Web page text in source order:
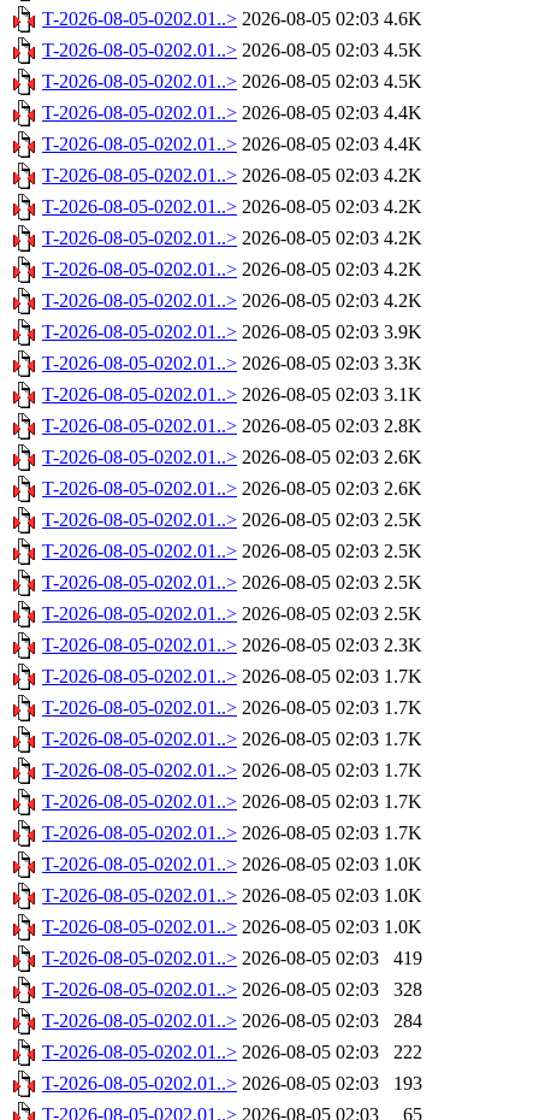
T-2026-08-05-0202.01..> 2026-08-05 02:03 4.6K
T-2026-08-05-0202.01..> 2026-08-05 02:03 4.5K
T-2026-08-05-0202.01..> 2026-08-05 02:03 4.5K
T-2026-08-05-0202.01..> 2026-08-05 02:03 4.4K
T-2026-08-05-0202.01..> 2026-08-05 02:03 4.4K
T-2026-08-05-0202.01..> 2026-08-05 02:03 4.2K
T-2026-08-05-0202.01..> 2026-08-05 02:03 4.2K
T-2026-08-05-0202.01..> 2026-08-05 02:03 4.2K
T-2026-08-05-0202.01..> 2026-08-05 02:03 4.2K
T-2026-08-05-0202.01..> 2026-08-05 02:03 4.2K
T-2026-08-05-0202.01..> 2026-08-05 02:03 3.9K
T-2026-08-05-0202.01..> 2026-08-05 02:03 3.3K
T-2026-08-05-0202.01..> 2026-08-05 02:03 3.1K
T-2026-08-05-0202.01..> 2026-08-05 02:03 2.8K
T-2026-08-05-0202.01..> 2026-08-05 02:03 2.6K
T-2026-08-05-0202.01..> 2026-08-05 02:03 2.6K
T-2026-08-05-0202.01..> 2026-08-05 02:03 2.5K
T-2026-08-05-0202.01..> 2026-08-05 02:03 2.5K
T-2026-08-05-0202.01..> 2026-08-05 02:03 2.5K
T-2026-08-05-0202.01..> 2026-08-05 02:03 2.5K
T-2026-08-05-0202.01..> 2026-08-05 02:03 2.3K
T-2026-08-05-0202.01..> 2026-08-05 02:03 1.7K
T-2026-08-05-0202.01..> 2026-08-05 02:03 1.7K
T-2026-08-05-0202.01..> 2026-08-05 02:03 1.7K
T-2026-08-05-0202.01..> 2026-08-05 02:03 1.7K
T-2026-08-05-0202.01..> 2026-08-05 02:03 1.7K
T-2026-08-05-0202.01..> 2026-08-05 02:03 1.7K
T-2026-08-05-0202.01..> 2026-08-05 02:03 1.0K
T-2026-08-05-0202.01..> 2026-08-05 02:03 1.0K
T-2026-08-05-0202.01..> 2026-08-05 02:03 1.0K
T-2026-08-05-0202.01..> 2026-08-05 02:03
419
T-2026-08-05-0202.01..> 2026-08-05 02:03
328
T-2026-08-05-0202.01..> 2026-08-05 02:03
284
T-2026-08-05-0202.01..> 2026-08-05 02:03
222
T-2026-08-05-0202.01..> 2026-08-05 02:03
193
T-2026-08-05-0202.01..> 2026-08-05 02:03
65